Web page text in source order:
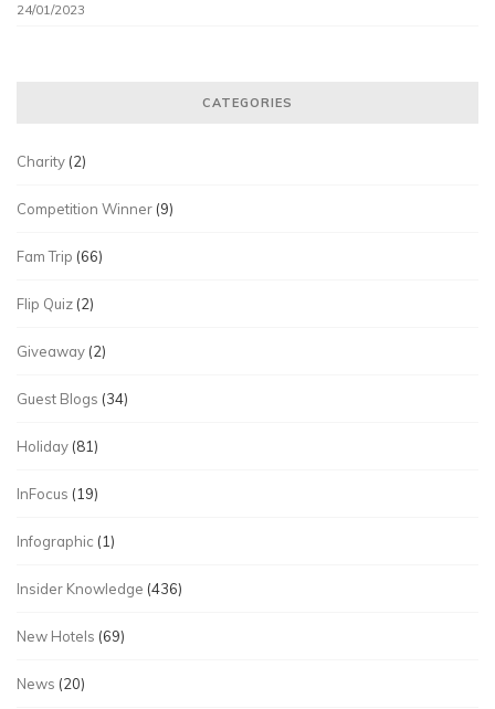
24/01/2023
CATEGORIES
Charity (2)
Competition Winner (9)
Fam Trip (66)
Flip Quiz (2)
Giveaway (2)
Guest Blogs (34)
Holiday (81)
InFocus (19)
Infographic (1)
Insider Knowledge (436)
New Hotels (69)
News (20)